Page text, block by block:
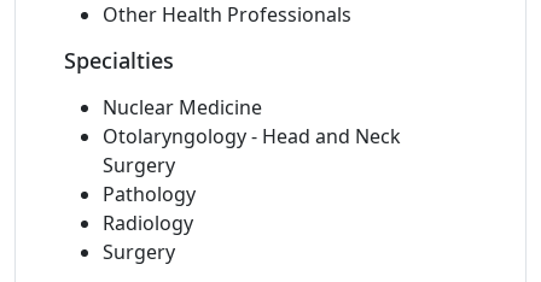
Other Health Professionals
Specialties
Nuclear Medicine
Otolaryngology - Head and Neck
Surgery
Pathology
Radiology
Surgery